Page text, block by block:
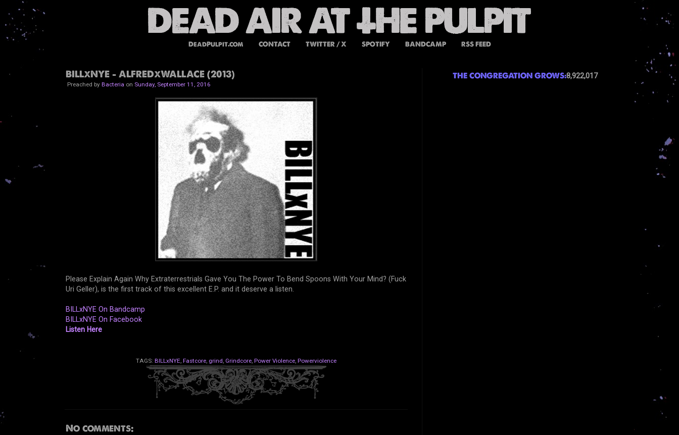
DeadPulpit.com CONTACT TWITTER / X SPOTIFY BANDCAMP RSS FEED
BILLxNYE - ALFREDxWALLACE (2013)
Preached by Bacteriaon Sunday, September 11, 2016
Please Explain Again Why Extraterrestrials Gave You The Power To Bend Spoons With Your Mind? (Fuck
Uri Geller), is the first track of this excellent E.P. and it deserve a listen.
BILLxNYE On Bandcamp
BILLxNYE On Facebook
Listen Here
TAGS: BILLxNYE, Fastcore, grind, Grindcore, Power Violence, Powerviolence
No comments:
THE CONGREGATION GROWS:8,922,017